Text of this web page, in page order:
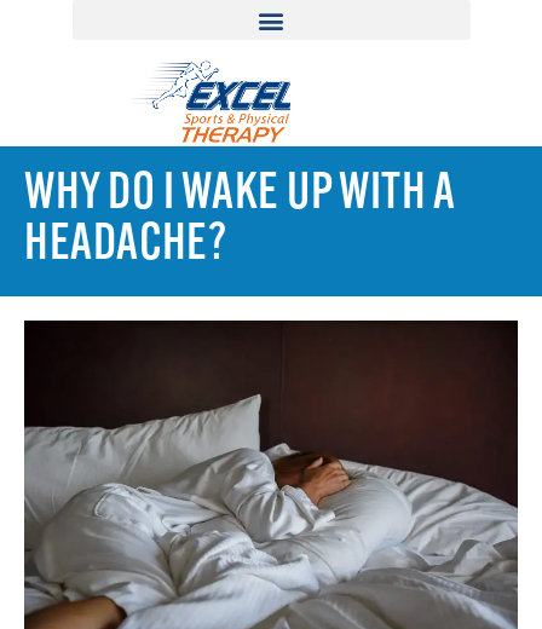
WHY DO I WAKE UP WITH A
HEADACHE?